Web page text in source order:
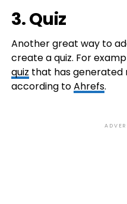
3. Quiz
Another great way to
create a quiz. For
quiz that has generated
according toAhrefs.